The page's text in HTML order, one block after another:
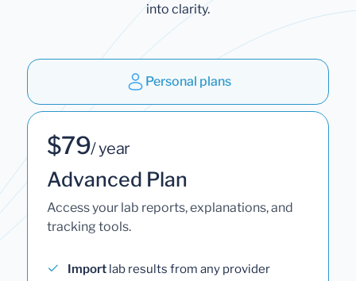
into clarity.
Personal plans
$79/ year
Advanced Plan
Access your lab reports, explanations, and
tracking tools.
Import lab results from any provider